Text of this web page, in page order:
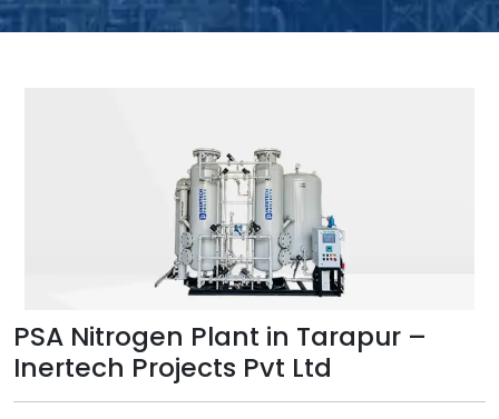
PSA Nitrogen Plant in Tarapur –
Inertech Projects Pvt Ltd